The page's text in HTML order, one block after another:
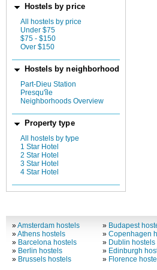
Hostels by price
All hostels by price
Under $75
$75 - $150
Over $150
Hostels by neighborhood
Part-Dieu Station
Presqu'île
Neighborhoods Overview
Property type
All hostels by type
1 Star Hotel
2 Star Hotel
3 Star Hotel
4 Star Hotel
»Amsterdam hostels
»Athens hostels
» Barcelona hostels
» Berlin hostels
» Brussels hostels
» Budapest
»Copenhagen
» Dublin hostels
» Edinburgh
» Florence